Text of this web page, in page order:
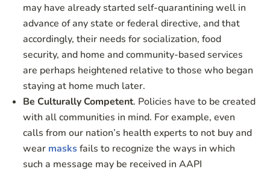
may have already started self-quarantining well in
advance of any state or federal directive, and that
accordingly, their needs for socialization, food
security, and home and community-based services
are perhaps heightened relative to those who began
staying at home much later.
Be Culturally Competent. Policies have to be created
with all communities in mind. For example, even
calls from our nation’s health experts to not buy and
wear masksfails to recognize the ways in which
such a message may be received in AAPI